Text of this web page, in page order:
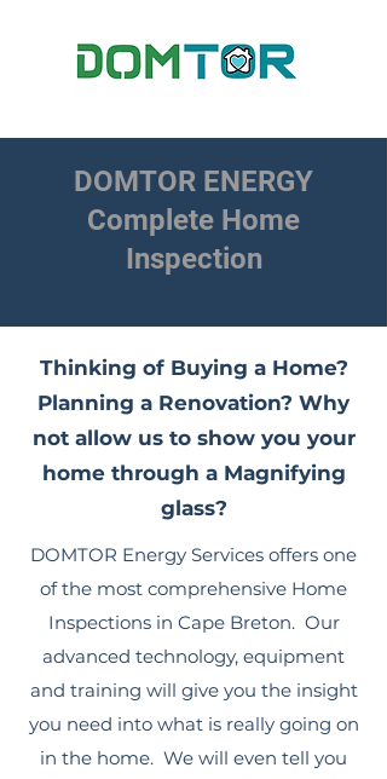
DOMTOR ENERGY
Complete Home
Inspection
Thinking of Buying a Home?
Planning a Renovation? Why
not allow us to show you your
home through a Magnifying
glass?
DOMTOR Energy Services offers one
of the most comprehensive Home
Inspections in Cape Breton. Our
advanced technology, equipment
and training will give you the insight
you need into what is really going on
in the home. We will even tell you